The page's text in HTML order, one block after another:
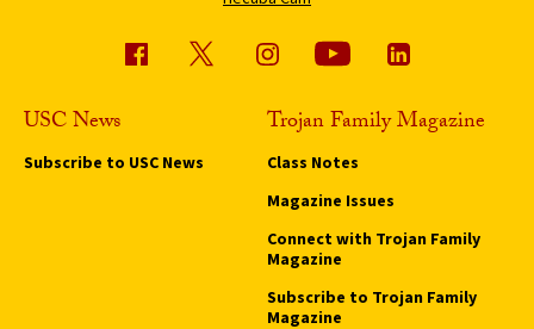
USC News
Subscribe to USC News
Trojan Family Magazine
Class Notes
Magazine Issues
Connect with Trojan Family
Magazine
Subscribe to Trojan Family
Magazine